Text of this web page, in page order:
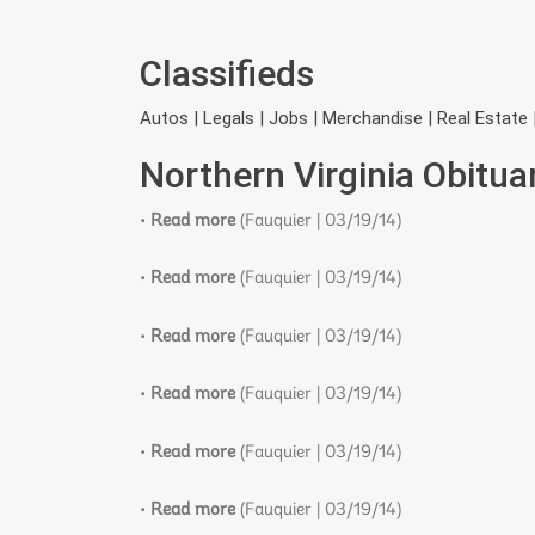
Classifieds
Autos | Legals | Jobs | Merchandise | Real Estate
Northern Virginia
• Read more (Fauquier | 03/19/14)
• Read more (Fauquier | 03/19/14)
• Read more (Fauquier | 03/19/14)
• Read more (Fauquier | 03/19/14)
• Read more (Fauquier | 03/19/14)
• Read more (Fauquier | 03/19/14)